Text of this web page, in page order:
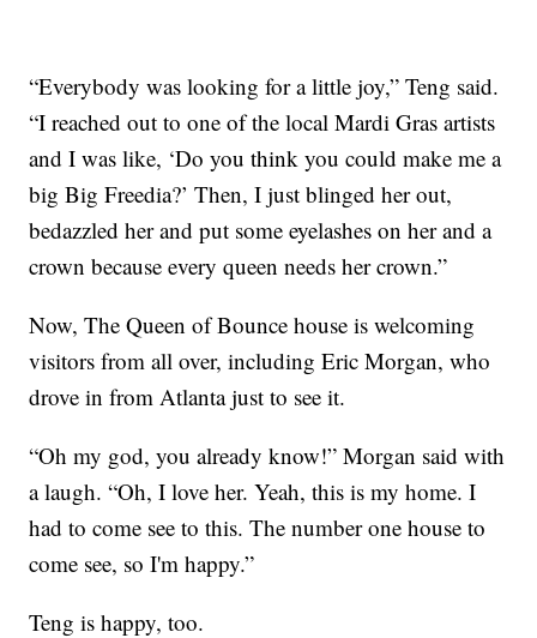
“Everybody was looking for a little joy,” Teng said.
“I reached out to one of the local Mardi Gras artists
and I was like, ‘Do you think you could make me a
big Big Freedia?’ Then, I just blinged her out,
bedazzled her and put some eyelashes on her and a
crown because every queen needs her crown.”
Now, The Queen of Bounce house is welcoming
visitors from all over, including Eric Morgan, who
drove in from Atlanta just to see it.
“Oh my god, you already know!” Morgan said with
a laugh. “Oh, I love her. Yeah, this is my home. I
had to come see to this. The number one house to
come see, so I'm happy.”
Teng is happy, too.